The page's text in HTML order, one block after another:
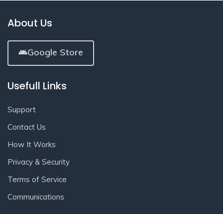
About Us
Google Store
Usefull Links
Support
Contact Us
How It Works
Privacy & Security
Terms of Service
Communications